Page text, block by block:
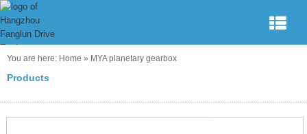
You are here: Home » MYA planetary gearbox
Products